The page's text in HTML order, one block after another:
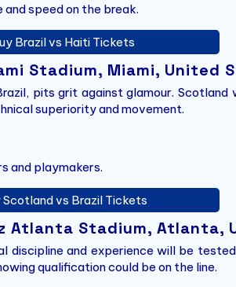
and speed on the break.
Brazil vs Haiti Tickets
Stadium, Miami, United
pits grit against glamour. Scotland
superiority and movement.
and playmakers.
Scotland vs Brazil Tickets
Atlanta Stadium, Atlanta,
discipline and experience will be
qualification could be on the line.